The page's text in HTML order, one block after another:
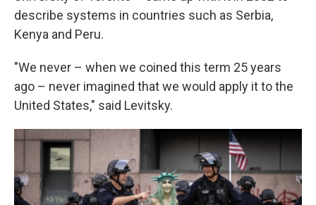
describe systems in countries such as Serbia,
Kenya and Peru.
"We never – when we coined this term 25 years
ago – never imagined that we would apply it to the
United States," said Levitsky.